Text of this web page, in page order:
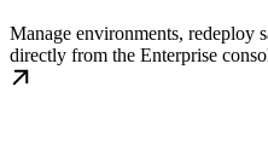
Manage environments, redeploy
directly from the Enterprise